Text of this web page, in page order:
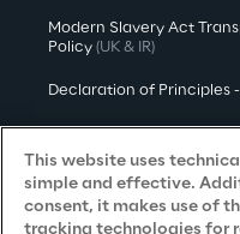
Modern Slavery Act
Policy (UK & IR)
Declaration of Principles -
Approach to UK Taxation
Accessibility Statement
Do Not Sell/Share My
This website uses
simple and effective.
consent, it makes use of
tracking technologies for